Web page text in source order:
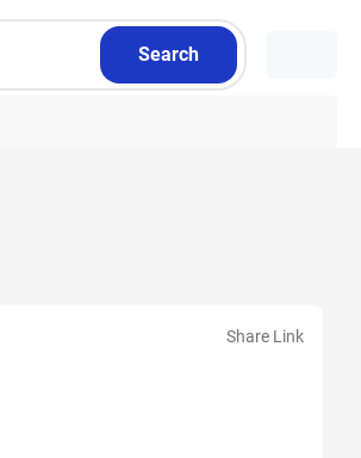
Search
Share Link